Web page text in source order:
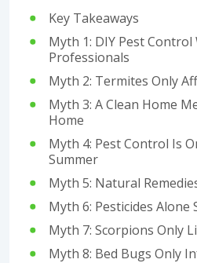
Key Takeaways
Myth 1: DIY Pest Control
Professionals
Myth 2: Termites Only
Myth 3: A Clean Home
Home
Myth 4: Pest Control Is
Summer
Myth 5: Natural
Myth 6: Pesticides Alone
Myth 7: Scorpions Only
Myth 8: Bed Bugs Only